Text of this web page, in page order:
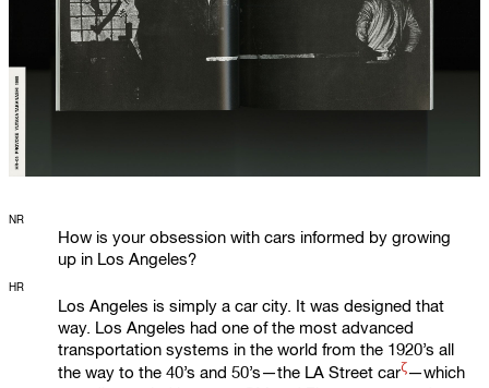
NR
How is your obsession with cars informed by growing
up in Los Angeles?
HR
Los Angeles is simply a car city. It was designed that
way. Los Angeles had one of the most advanced
transportation systems in the world from the 1920’s all
the way to the 40’s and 50’s—the LA Street carζ—which